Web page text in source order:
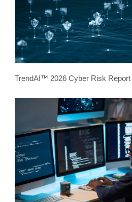
TrendAI™ 2026 Cyber Risk Report